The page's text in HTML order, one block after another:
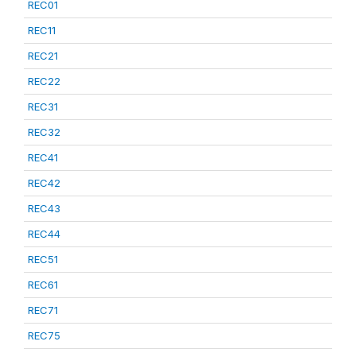
REC01
REC11
REC21
REC22
REC31
REC32
REC41
REC42
REC43
REC44
REC51
REC61
REC71
REC75